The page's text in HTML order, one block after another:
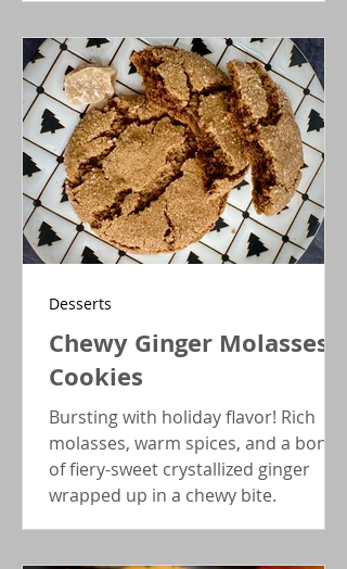
creating a holiday treat that feels
both timeless and delightfully
festive.
Chewy Ginger Molasses
Cookies
Bursting with holiday flavor! Rich
molasses, warm spices, and a bonus
of fiery-sweet crystallized ginger
wrapped up in a chewy bite.
Desserts